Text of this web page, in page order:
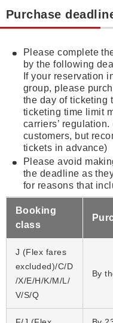
Purchase
Please complete
by the following
If your reservation
group, please
the day of ticketing
ticketing time limit
carriers’
customers, but
tickets in advance)
Please avoid
the deadline as
for reasons that
Booking
class
J (Flex fares
excluded)/C/D
/X/E/H/K/M/L/
V/S/Q
By